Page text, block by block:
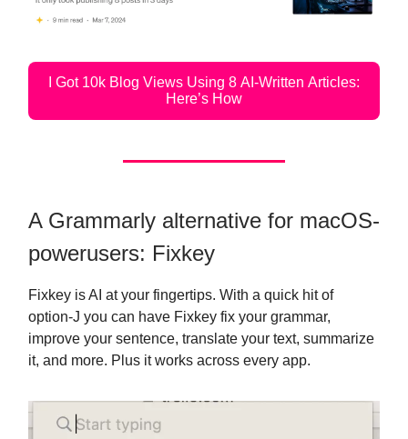
I Got 10k Blog Views Using 8 AI-Written Articles:
Here’s How
A Grammarly alternative for macOS-
powerusers: Fixkey
Fixkey is AI at your fingertips. With a quick hit of
option-J you can have Fixkey fix your grammar,
improve your sentence, translate your text, summarize
it, and more. Plus it works across every app.